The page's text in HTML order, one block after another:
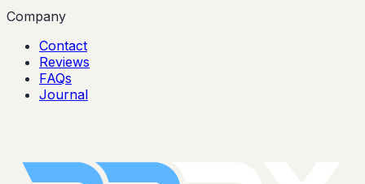
Company
Contact
Reviews
FAQs
Journal